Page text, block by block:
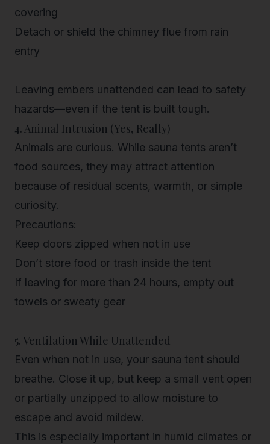
covering
Detach or shield the chimney flue from rain
entry
Leaving embers unattended can lead to safety
hazards—even if the tent is built tough.
4. Animal Intrusion (Yes, Really)
Animals are curious. While sauna tents aren’t
food sources, they may attract attention
because of residual scents, warmth, or simple
curiosity.
Precautions:
Keep doors zipped when not in use
Don’t store food or trash inside the tent
If leaving for more than 24 hours, empty out
towels or sweaty gear
5. Ventilation While Unattended
Even when not in use, your sauna tent should
breathe. Close it up, but keep a small vent open
or partially unzipped to allow moisture to
escape and avoid mildew.
This is especially important in humid climates or